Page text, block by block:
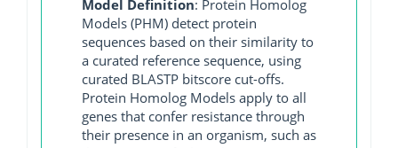
Model Definition: Protein Homolog
Models (PHM) detect protein
sequences based on their similarity to
a curated reference sequence, using
curated BLASTP bitscore cut-offs.
Protein Homolog Models apply to all
genes that confer resistance through
their presence in an organism, such as